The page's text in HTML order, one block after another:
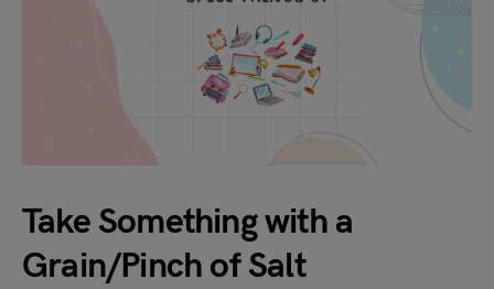
Take Something with a
Grain/Pinch of Salt